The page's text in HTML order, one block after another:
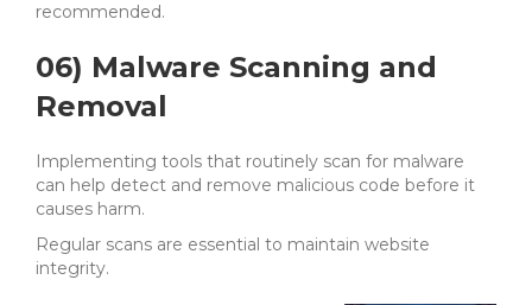
recommended.
06) Malware Scanning and
Removal
Implementing tools that routinely scan for malware
can help detect and remove malicious code before it
causes harm.
Regular scans are essential to maintain website
integrity.